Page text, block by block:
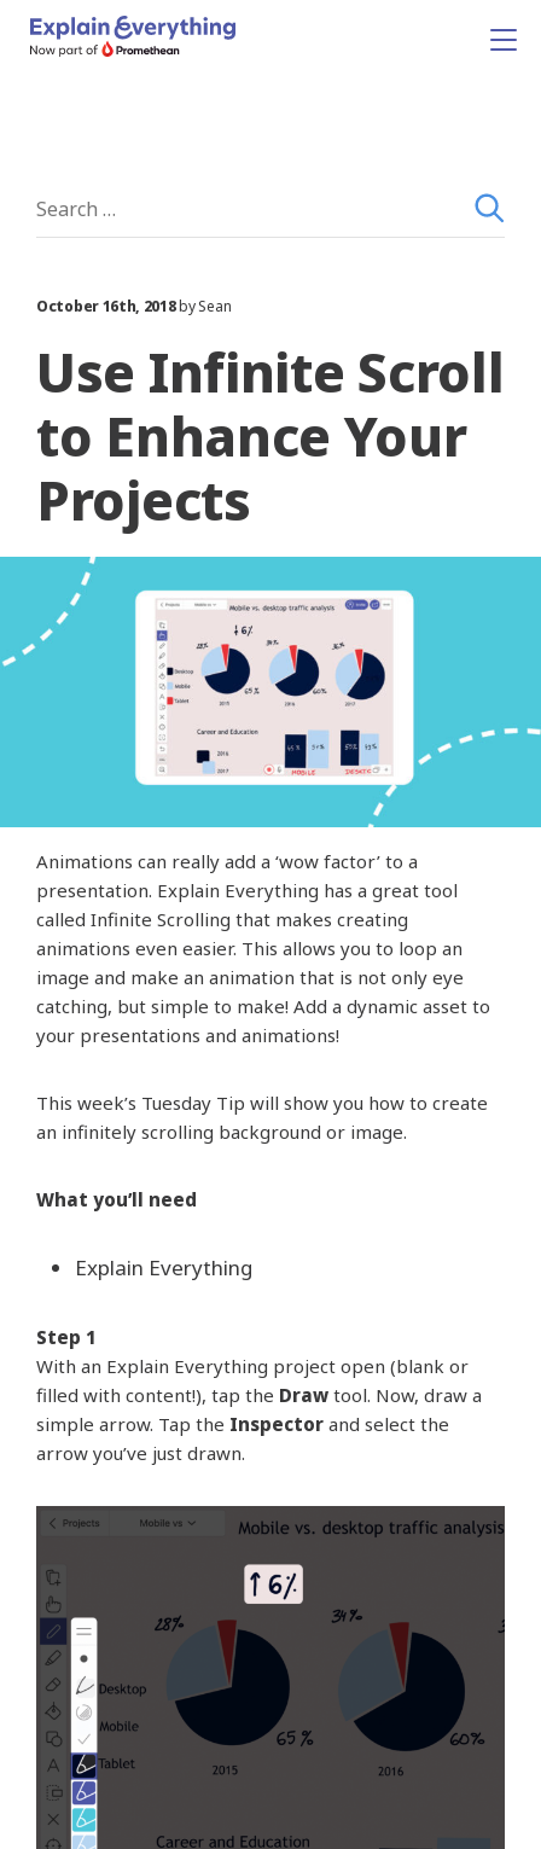
October 16th, 2018by Sean
Use Infinite Scroll
to Enhance Your
Projects
Animations can really add a ‘wow factor’ to a
presentation. Explain Everything has a great tool
called Infinite Scrolling that makes creating
animations even easier. This allows you to loop an
image and make an animation that is not only eye
catching, but simple to make! Add a dynamic asset to
your presentations and animations!
This week’s Tuesday Tip will show you how to create
an infinitely scrolling background or image.
What you’ll need
Explain Everything
Step 1
With an Explain Everything project open (blank or
filled with content!), tap the Draw tool. Now, draw a
simple arrow. Tap the Inspector and select the
arrow you’ve just drawn.